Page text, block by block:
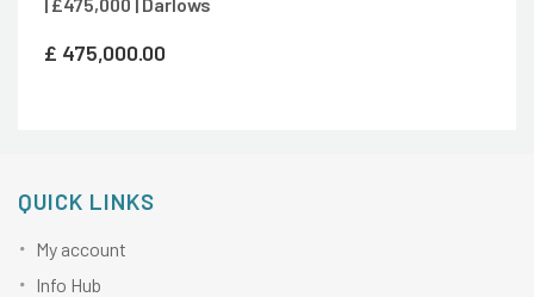
£ 475,000.00
QUICK LINKS
My account
Info Hub